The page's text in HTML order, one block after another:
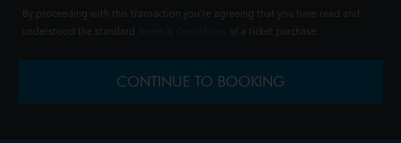
By proceeding with this transaction you're agreeing that you have read and
understood the standard
of a ticket purchase.
CONTINUE TO BOOKING